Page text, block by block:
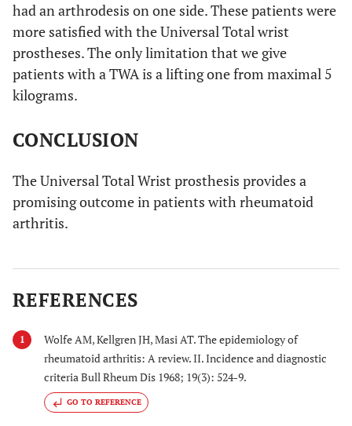
had an arthrodesis on one side. These patients were
more satisfied with the Universal Total wrist
prostheses. The only limitation that we give
patients with a TWA is a lifting one from maximal 5
kilograms.
CONCLUSION
The Universal Total Wrist prosthesis provides a
promising outcome in patients with rheumatoid
arthritis.
REFERENCES
1
Wolfe AM, Kellgren JH, Masi AT. The epidemiology of
rheumatoid arthritis: A review. II. Incidence and diagnostic
criteria Bull Rheum Dis 1968; 19(3): 524-9.
GO TO REFERENCE